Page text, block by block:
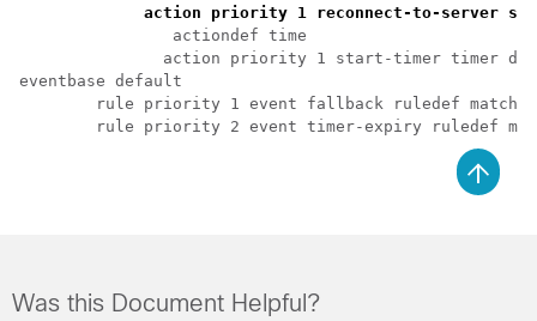
action priority 1 reconnect-to-server
                actiondef time
action priority 1 start-timer timer
eventbase default
rule priority 1 event fallback ruledef
Was this Document Helpful?